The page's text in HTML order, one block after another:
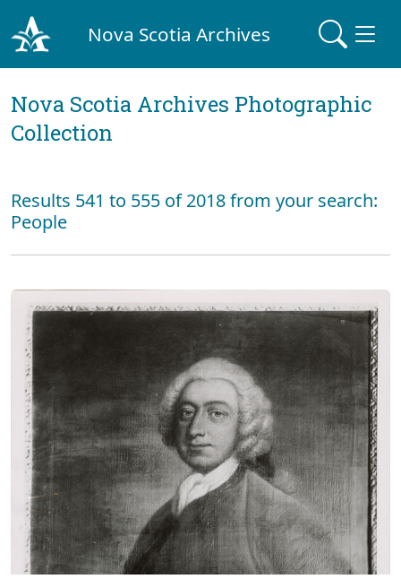
Nova Scotia Archives
Nova Scotia Archives Photographic
Collection
Results 541 to 555 of 2018 from your search:
People